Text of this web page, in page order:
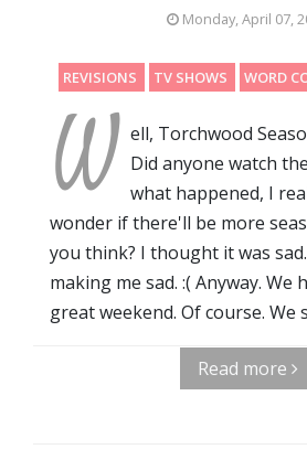
Monday, April 07,
REVISIONS TV SHOWS WORD
W ell, Torchwood
Did anyone watch
what happened, I
wonder if there'll be more
you think? I thought it was
making me sad. :( Anyway. We
great weekend. Of course. We
Read more